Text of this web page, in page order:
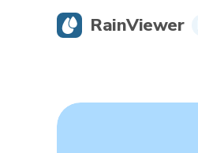
RainViewer